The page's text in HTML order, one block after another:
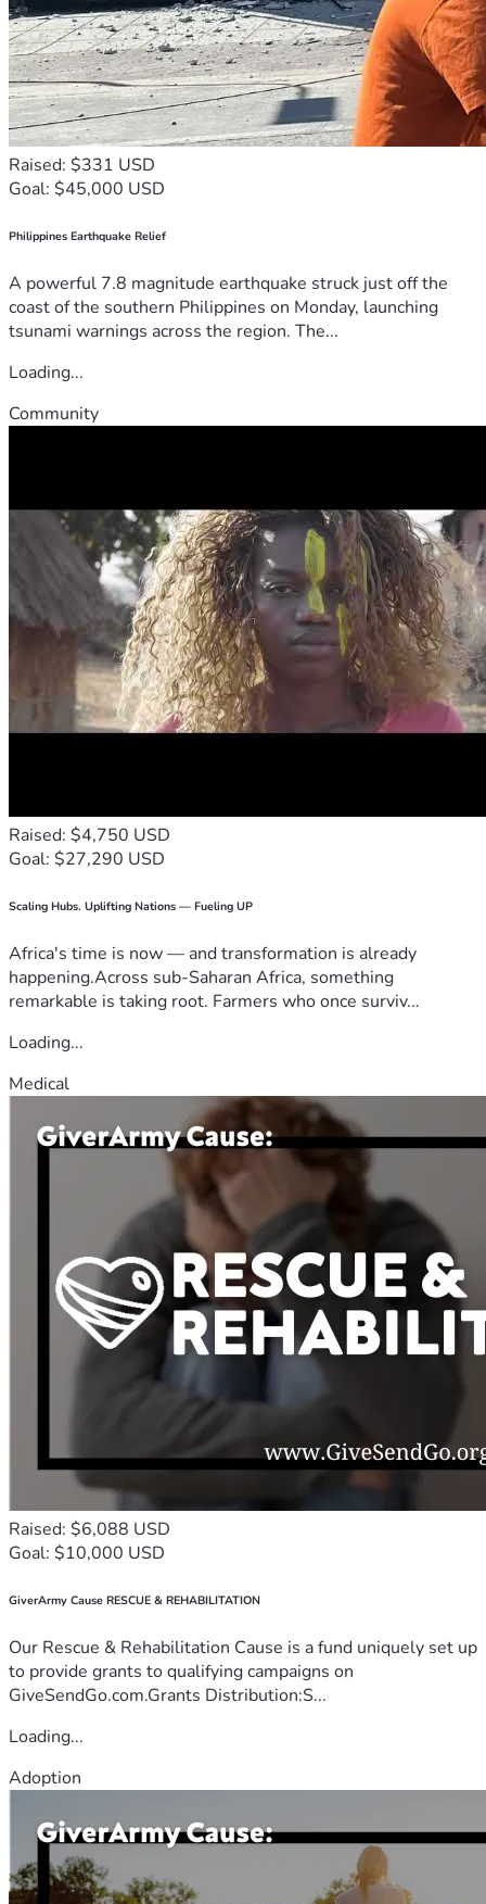
Raised: $331 USD
Goal: $45,000 USD
Philippines Earthquake Relief
A powerful 7.8 magnitude earthquake struck just off the
coast of the southern Philippines on Monday, launching
tsunami warnings across the region. The...
Loading...
Community
Raised: $4,750 USD
Goal: $27,290 USD
Scaling Hubs. Uplifting Nations — Fueling UP
Africa's time is now — and transformation is already
happening.Across sub-Saharan Africa, something
remarkable is taking root. Farmers who once surviv...
Loading...
Medical
Raised: $6,088 USD
Goal: $10,000 USD
GiverArmy Cause RESCUE & REHABILITATION
Our Rescue & Rehabilitation Cause is a fund uniquely set up
to provide grants to qualifying campaigns on
GiveSendGo.com.Grants Distribution:S...
Loading...
Adoption